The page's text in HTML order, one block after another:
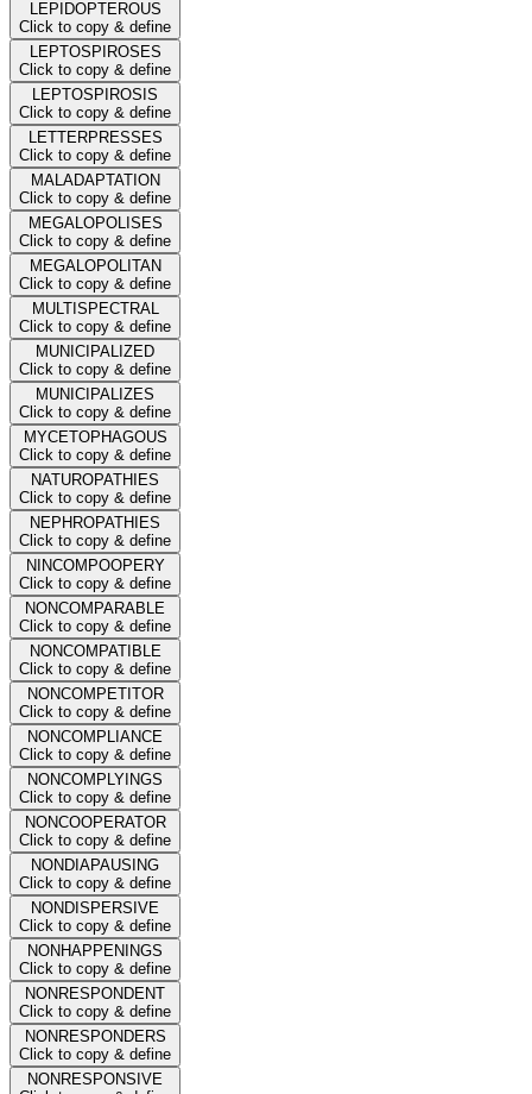
LEPIDOPTEROUS
Click to copy & define
LEPTOSPIROSES
Click to copy & define
LEPTOSPIROSIS
Click to copy & define
LETTERPRESSES
Click to copy & define
MALADAPTATION
Click to copy & define
MEGALOPOLISES
Click to copy & define
MEGALOPOLITAN
Click to copy & define
MULTISPECTRAL
Click to copy & define
MUNICIPALIZED
Click to copy & define
MUNICIPALIZES
Click to copy & define
MYCETOPHAGOUS
Click to copy & define
NATUROPATHIES
Click to copy & define
NEPHROPATHIES
Click to copy & define
NINCOMPOOPERY
Click to copy & define
NONCOMPARABLE
Click to copy & define
NONCOMPATIBLE
Click to copy & define
NONCOMPETITOR
Click to copy & define
NONCOMPLIANCE
Click to copy & define
NONCOMPLYINGS
Click to copy & define
NONCOOPERATOR
Click to copy & define
NONDIAPAUSING
Click to copy & define
NONDISPERSIVE
Click to copy & define
NONHAPPENINGS
Click to copy & define
NONRESPONDENT
Click to copy & define
NONRESPONDERS
Click to copy & define
NONRESPONSIVE